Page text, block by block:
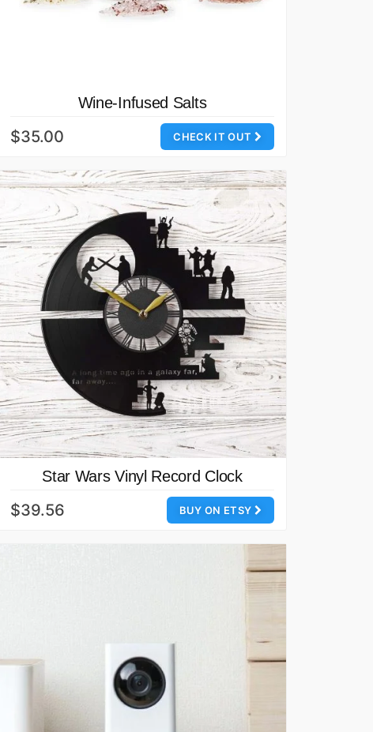
Wine-Infused Salts
CHECK IT OUT
$35.00
Star Wars Vinyl Record Clock
BUY ON ETSY
$39.56